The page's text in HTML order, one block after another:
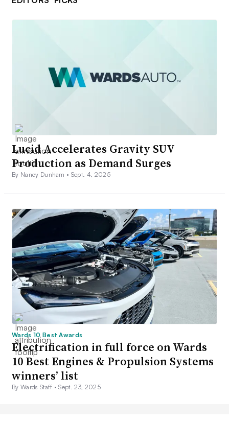
Lucid Accelerates Gravity SUV
Production as Demand Surges
By Nancy Dunham • Sept. 4, 2025
Wards 10 Best Awards
Electrification in full force on Wards
10 Best Engines & Propulsion Systems
winners’ list
By Wards Staff •Sept. 23, 2025